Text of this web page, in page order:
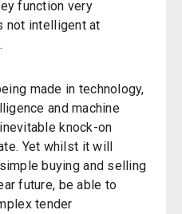
function very
not intelligent at
made in technology,
and machine
knock-on
Yet whilst it will
simple buying and selling
future, beable to
tender